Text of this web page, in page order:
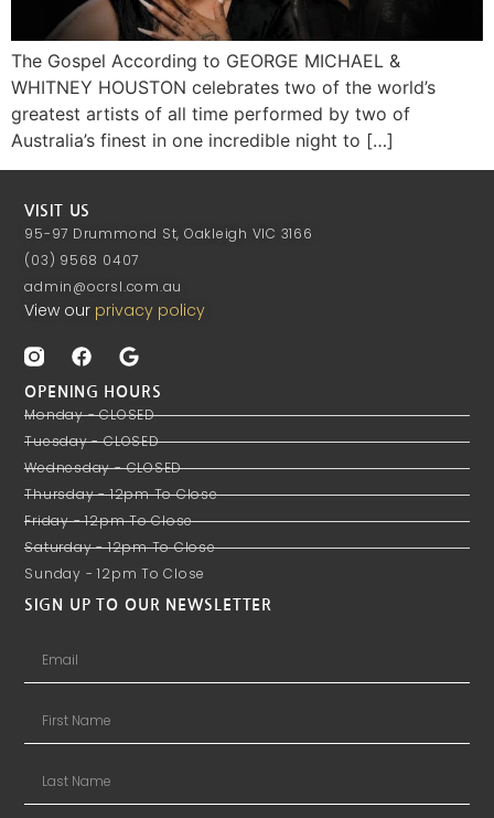
The Gospel According to GEORGE MICHAEL &
WHITNEY HOUSTON celebrates two of the world’s
greatest artists of all time performed by two of
Australia’s finest in one incredible night to […]
VISIT US
95-97 Drummond St, Oakleigh VIC 3166
(03) 9568 0407
admin@ocrsl.com.au
View our privacy policy
OPENING HOURS
Monday - CLOSED
Tuesday - CLOSED
Wednesday - CLOSED
Thursday - 12pm To Close
Friday - 12pm To Close
Saturday - 12pm To Close
Sunday - 12pm To Close
SIGN UP TO OUR NEWSLETTER